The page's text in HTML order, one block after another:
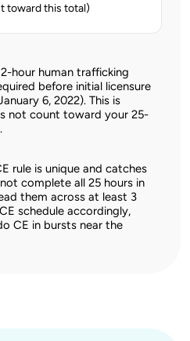
toward this total)
hour human trafficking
before initial licensure
6, 2022). This is
not count toward your 25-
rule is unique and catches
complete all 25 hours in
them across at least 3
schedule accordingly,
CE in bursts near the